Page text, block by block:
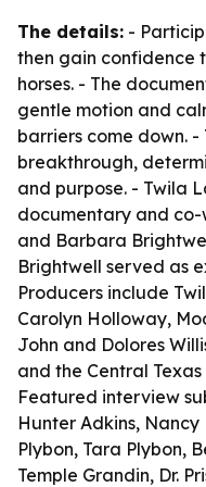
The details: -
then gain confidence
horses. - The
gentle motion and
barriers come down. -
breakthrough,
and purpose. - Twila
documentary and
and Barbara
Brightwell served as
Producers include
Carolyn Holloway,
John and Dolores
and the Central
Featured interview
Hunter Adkins,
Plybon, Tara Plybon,
Temple Grandin, Dr.